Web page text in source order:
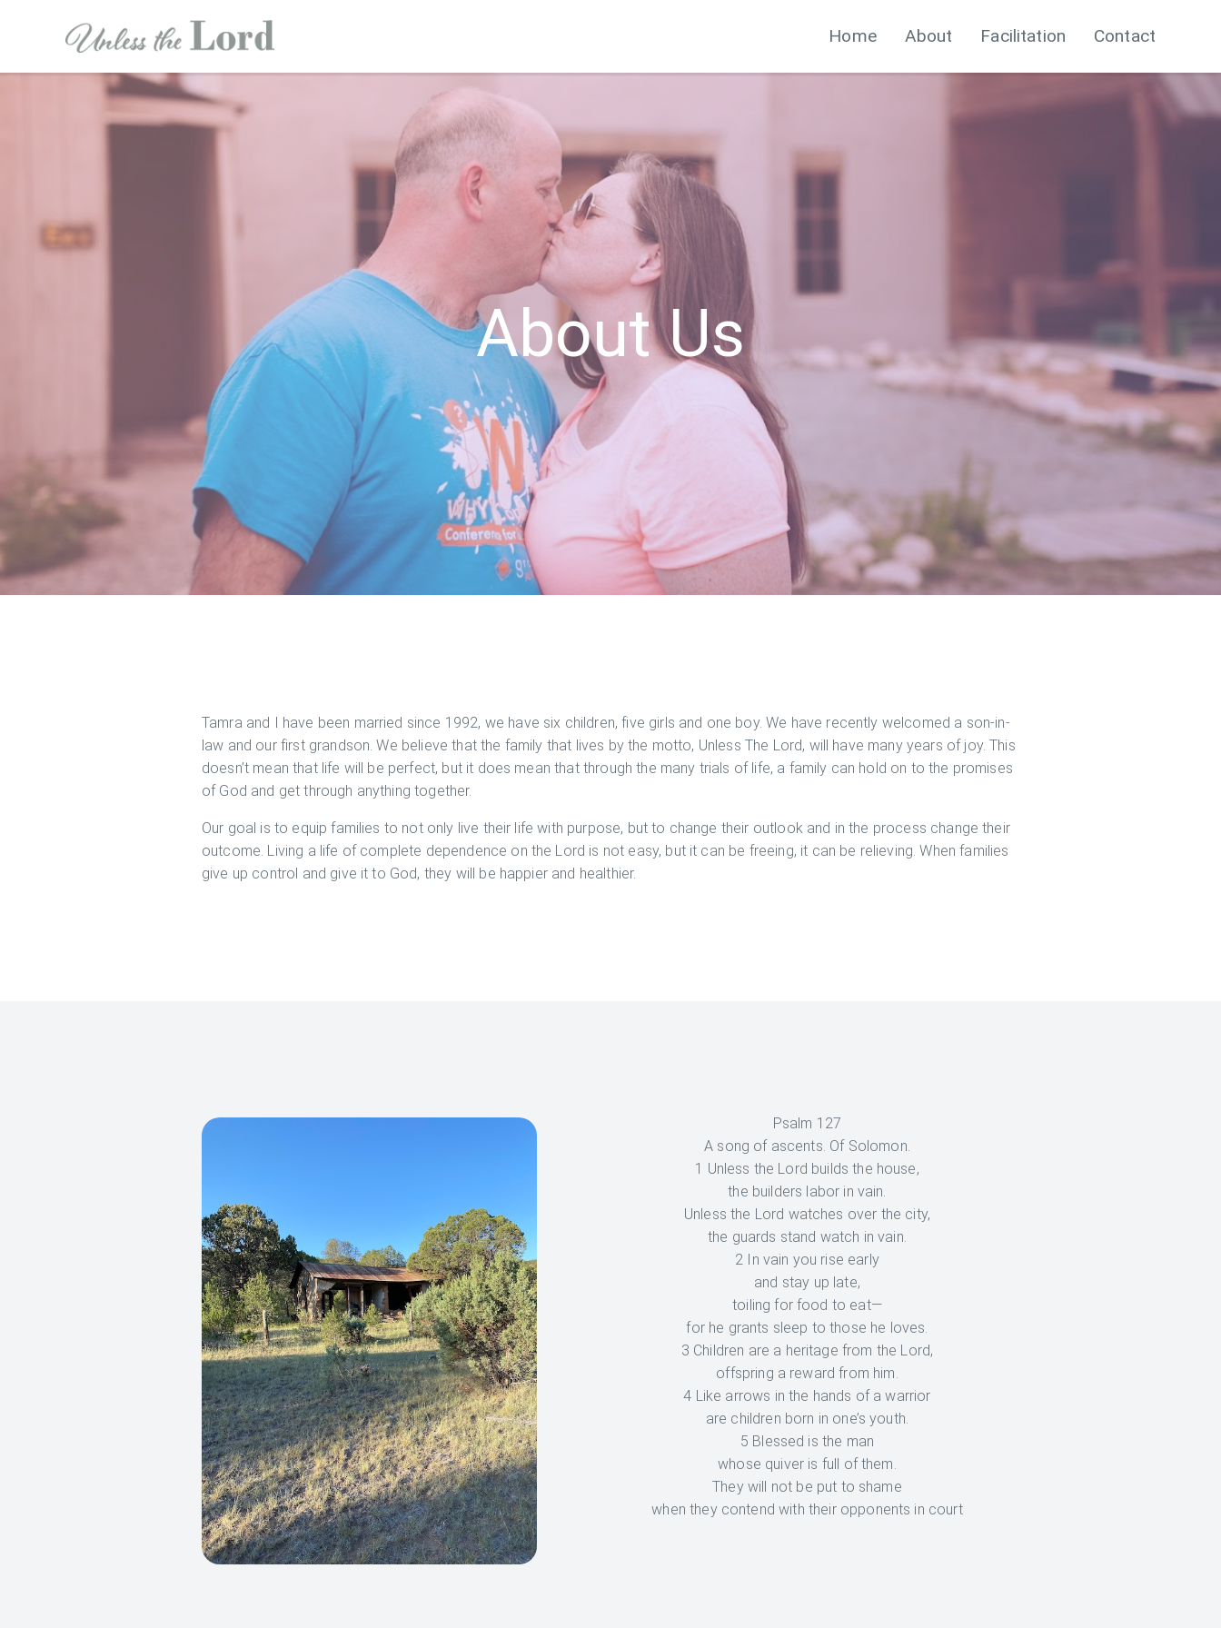
Home About Facilitation Contact
About Us
Tamra and I have been married since 1992, we have six children, five girls and one boy. We have recently welcomed a son-in-
law and our first grandson. We believe that the family that lives by the motto, Unless The Lord, will have many years of joy. This
doesn’t mean that life will be perfect, but it does mean that through the many trials of life, a family can hold on to the promises
of God and get through anything together.
Our goal is to equip families to not only live their life with purpose, but to change their outlook and in the process change their
outcome. Living a life of complete dependence on the Lord is not easy, but it can be freeing, it can be relieving. When families
give up control and give it to God, they will be happier and healthier.
Psalm 127
A song of ascents. Of Solomon.
1 Unless the Lord builds the house,
the builders labor in vain.
Unless the Lord watches over the city,
the guards stand watch in vain.
2 In vain you rise early
and stay up late,
toiling for food to eat—
for he grants sleep to those he loves.
3 Children are a heritage from the Lord,
offspring a reward from him.
4 Like arrows in the hands of a warrior
are children born in one’s youth.
5 Blessed is the man
whose quiver is full of them.
They will not be put to shame
when they contend with their opponents in court